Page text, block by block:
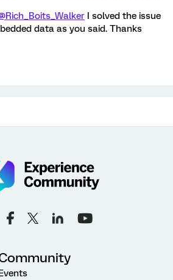
I solved the issue
data as you said. Thanks